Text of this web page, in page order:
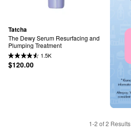
Tatcha
The Dewy Serum Resurfacing and
Plumping Treatment
1.5K
$120.00
1-2 of 2 Results